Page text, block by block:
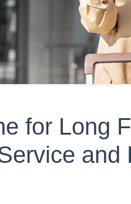
for Long
and